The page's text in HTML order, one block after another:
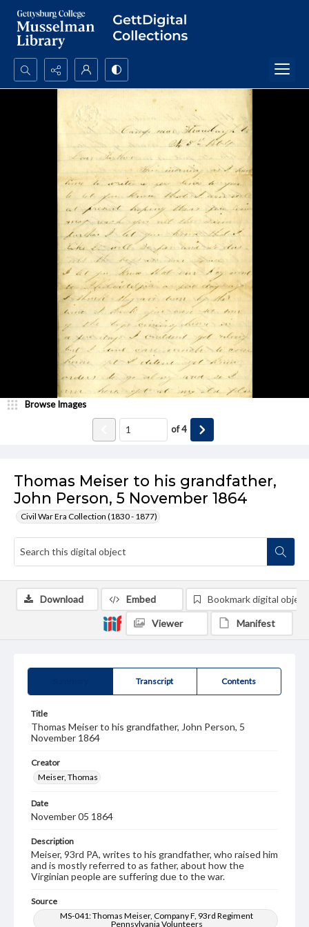
Search...
Advanced search
Thomas Meiser to his grandfather,
John Person, 5 November 1864
Civil War Era Collection (1830 - 1877)
Browse Images
of4
Transcript Contents
Title
Thomas Meiser to his grandfather, John Person, 5
November 1864
Creator
Meiser, Thomas
Date
November 05 1864
Description
Meiser, 93rd PA, writes to his grandfather, who raised him
and is mostly referred to as father, about how the
Virginian people are suffering due to the war.
Source
MS-041: Thomas Meiser, Company F, 93rd Regiment
Pennsylvania Volunteers
Download Embed Bookmark digital object
Viewer Manifest